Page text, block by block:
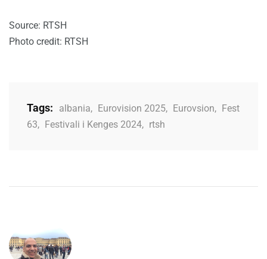
Source: RTSH
Photo credit: RTSH
Tags: albania, Eurovision 2025, Eurovsion,
Fest
63, Festivali i Kenges 2024, rtsh